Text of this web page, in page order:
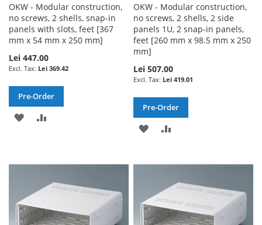
OKW - Modular construction,
no screws, 2 shells, snap-in
panels with slots, feet [367
mm x 54 mm x 250 mm]
Lei 447.00
Lei 369.42
Pre-Order
ADD
OKW - Modular construction,
no screws, 2 shells, 2 side
panels 1U, 2 snap-in panels,
feet [260 mm x 98.5 mm x 250
mm]
Lei 507.00
Lei 419.01
Pre-Order
ADD
WISH
LIST
COMPARE